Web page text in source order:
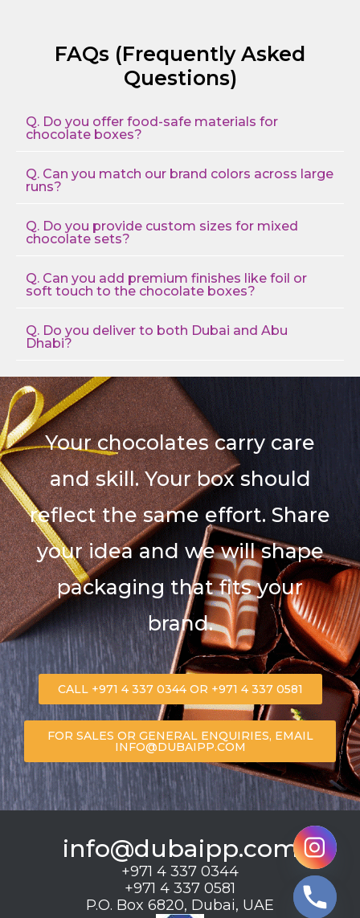
FAQs (Frequently Asked
Questions)
Q. Do you offer food-safe materials for
chocolate boxes?
Q. Can you match our brand colors across large
runs?
Q. Do you provide custom sizes for mixed
chocolate sets?
Q. Can you add premium finishes like foil or
soft touch to the chocolate boxes?
Q. Do you deliver to both Dubai and Abu
Dhabi?
Your chocolates carry care
and skill. Your box should
reflect the same effort. Share
your idea and we will shape
packaging that fits your
brand.
CALL +971 4 337 0344 OR +971 4 337 0581
FOR SALES OR GENERAL ENQUIRIES, EMAIL
INFO@DUBAIPP.COM
info@dubaipp.com
+971 4 337 0344
+971 4 337 0581
P.O. Box 6820, Dubai, UAE